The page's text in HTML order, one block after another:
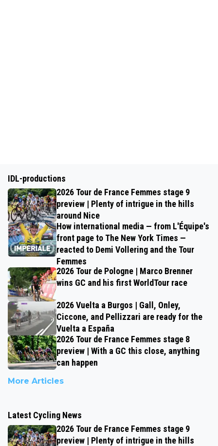
IDL-productions
2026 Tour de France Femmes stage 9
preview | Plenty of intrigue in the hills
around Nice
How international media — from L'Équipe's
front page to The New York Times —
reacted to Demi Vollering and the Tour
Femmes
2026 Tour de Pologne | Marco Brenner
wins GC and his first WorldTour race
2026 Vuelta a Burgos | Gall, Onley,
Ciccone, and Pellizzari are ready for the
Vuelta a España
2026 Tour de France Femmes stage 8
preview | With a GC this close, anything
can happen
More Articles
Latest Cycling News
2026 Tour de France Femmes stage 9
preview | Plenty of intrigue in the hills